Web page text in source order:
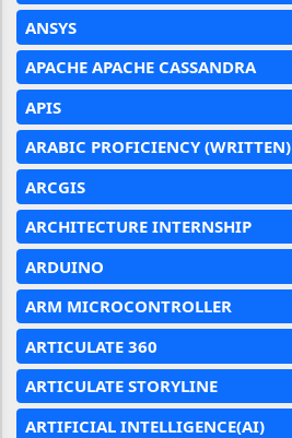
ANSYS
APACHE APACHE CASSANDRA
APIS
ARABIC PROFICIENCY (WRITTEN)
ARCGIS
ARCHITECTURE INTERNSHIP
ARDUINO
ARM MICROCONTROLLER
ARTICULATE 360
ARTICULATE STORYLINE
ARTIFICIAL INTELLIGENCE(AI)